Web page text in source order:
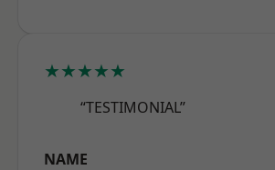
★★★★★
“TESTIMONIAL”
NAME